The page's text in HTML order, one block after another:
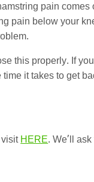
pain comes
pain below your
this properly. If
it takes to get
HERE. We’ll